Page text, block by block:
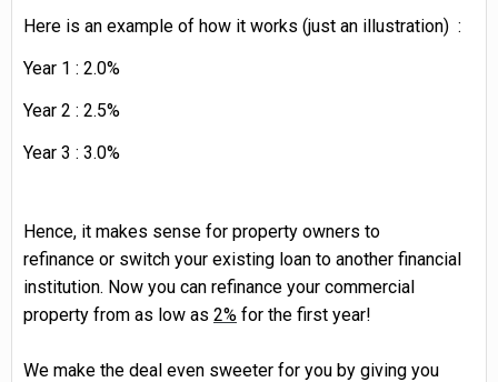
Here is an example of how it works (just an illustration) :
Year 1 : 2.0%
Year 2 : 2.5%
Year 3 : 3.0%
Hence, it makes sense for property owners to
refinance or switch your existing loan to another financial
institution. Now you can refinance your commercial
property from as low as 2% for the first year!
We make the deal even sweeter for you by giving you